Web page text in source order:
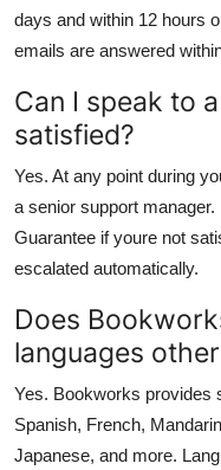
days and within 12 hours
emails are answered
Can I speak to
satisfied?
Yes. At any point during
a senior support
Guarantee if youre not
escalated automatically.
Does
languages
Yes. Bookworks provides
Spanish, French,
Japanese, and more.